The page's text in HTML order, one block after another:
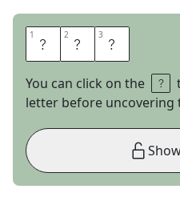
1 L 2 U 3 G
You can click on the
letter before uncovering